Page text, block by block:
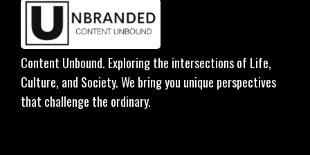
Content Unbound. Exploring the intersections of Life,
Culture, and Society. We bring you unique perspectives
that challenge the ordinary.